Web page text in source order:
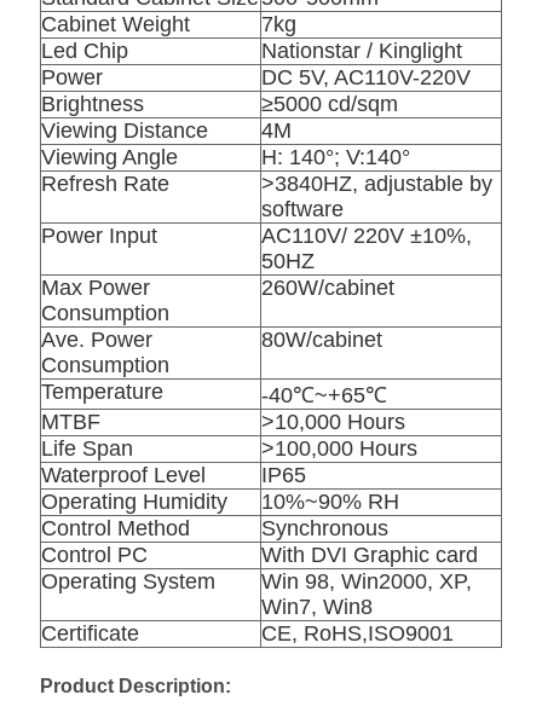
Cabinet Weight
7kg
Led Chip
Nationstar / Kinglight
Power
DC 5V, AC110V-220V
Brightness
≥5000 cd/sqm
Viewing Distance
4M
Viewing Angle
H: 140°; V:140°
Refresh Rate
>3840HZ, adjustable by
software
Power Input
AC110V/ 220V ±10%,
50HZ
Max Power
Consumption
260W/cabinet
Ave. Power
Consumption
80W/cabinet
Temperature
-40℃~+65℃
MTBF
>10,000 Hours
Life Span
>100,000 Hours
Waterproof Level
IP65
Operating Humidity
10%~90% RH
Control Method
Synchronous
Control PC
With DVI Graphic card
Operating System
Win 98, Win2000, XP,
Win7, Win8
Certificate
CE, RoHS,ISO9001
Product Description: